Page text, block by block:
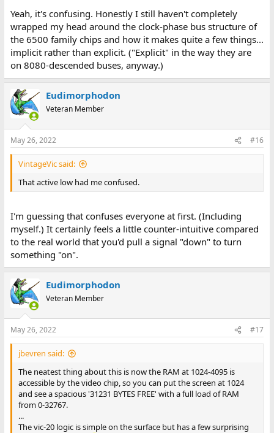
Yeah, it's confusing. Honestly I still haven't completely
wrapped my head around the clock-phase bus structure of
the 6500 family chips and how it makes quite a few things...
implicit rather than explicit. ("Explicit" in the way they are
on 8080-descended buses, anyway.)
Eudimorphodon
Veteran Member
May 26, 2022 #16
VintageVic said:
That active low had me confused.
I'm guessing that confuses everyone at first. (Including
myself.) It certainly feels a little counter-intuitive compared
to the real world that you'd pull a signal "down" to turn
something "on".
Eudimorphodon
Veteran Member
May 26, 2022 #17
jbevren said:
The neatest thing about this is now the RAM at 1024-4095 is
accessible by the video chip, so you can put the screen at 1024
and see a spacious '31231 BYTES FREE' with a full load of RAM
from 0-32767.
...
The vic-20 logic is simple on the surface but has a few surprising